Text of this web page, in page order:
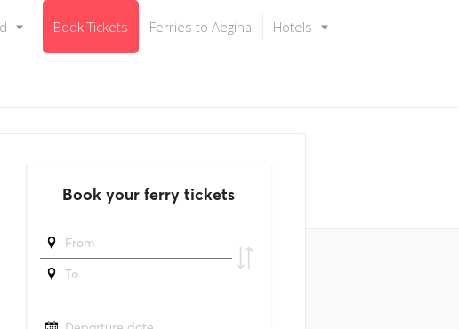
Book Tickets Ferries to Aegina Hotels